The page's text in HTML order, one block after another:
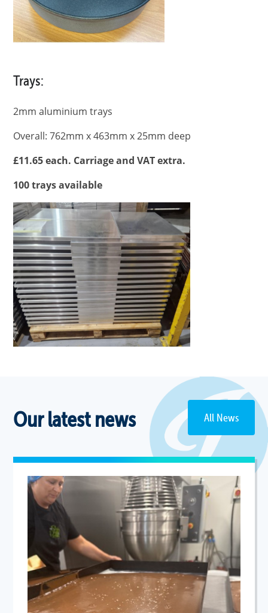
Trays:
2mm aluminium trays
Overall: 762mm x 463mm x 25mm deep
£11.65 each. Carriage and VAT extra.
100 trays available
Our latest news All News